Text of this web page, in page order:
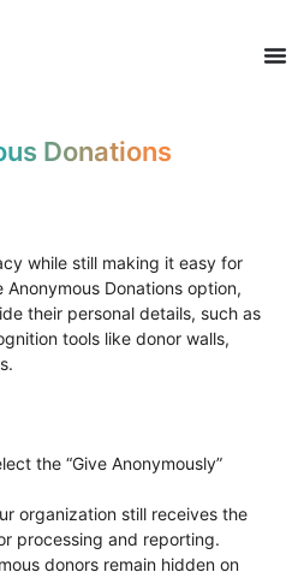
Donations
while still making it easy for
Donations option,
their personal details, such as
tools like donor walls,
the “Give Anonymously”
organization still receives the
processing and reporting.
donors remain hidden on